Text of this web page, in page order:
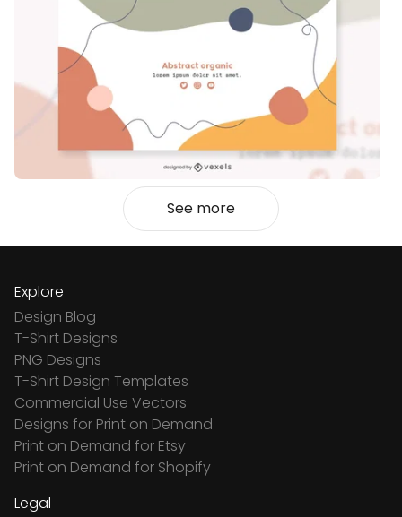
See more
Explore
Design Blog
T-Shirt Designs
PNG Designs
T-Shirt Design Templates
Commercial Use Vectors
Designs for Print on Demand
Print on Demand for Etsy
Print on Demand for Shopify
Legal